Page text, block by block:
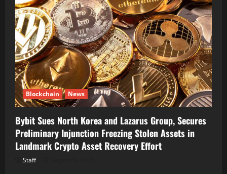
Blockchain News
Bybit Sues North Korea and Lazarus Group, Secures
Preliminary Injunction Freezing Stolen Assets in
Landmark Crypto Asset Recovery Effort
Staff